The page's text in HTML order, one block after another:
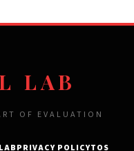
LAB
OF EVALUATION
PRIVACY POLICYTOS